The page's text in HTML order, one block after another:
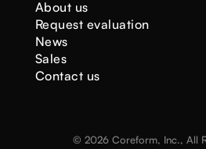
About us
Request evaluation
News
Sales
Contact us
© 2026 Coreform, Inc., All